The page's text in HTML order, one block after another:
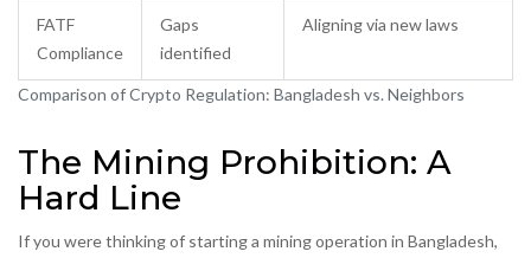
Comparison of Crypto Regulation: Bangladesh vs. Neighbors
FATF
Compliance
Gaps
identified
Aligning via new laws
The Mining Prohibition: A
Hard Line
If you were thinking of starting a mining operation in Bangladesh,